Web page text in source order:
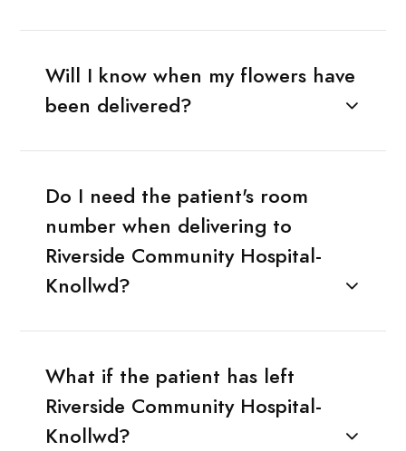
Will I know when my flowers have
been delivered?
Do I need the patient's room
number when delivering to
Riverside Community Hospital-
Knollwd?
What if the patient has left
Riverside Community Hospital-
Knollwd?